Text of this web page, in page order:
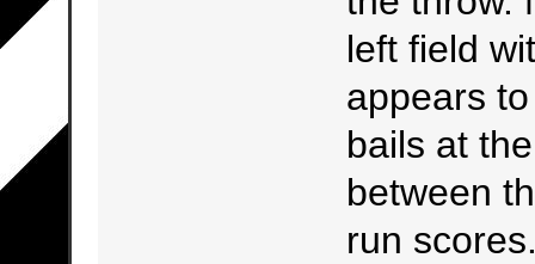
left field
appears
bails at
between
run